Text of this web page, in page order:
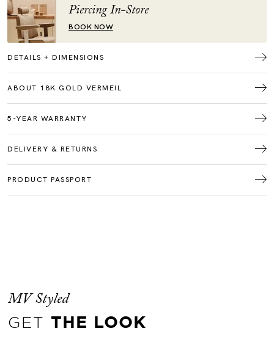
Piercing In-Store
BOOK NOW
DETAILS + DIMENSIONS
ABOUT 18K GOLD VERMEIL
5-YEAR WARRANTY
DELIVERY & RETURNS
PRODUCT PASSPORT
MV Styled
GET THE LOOK